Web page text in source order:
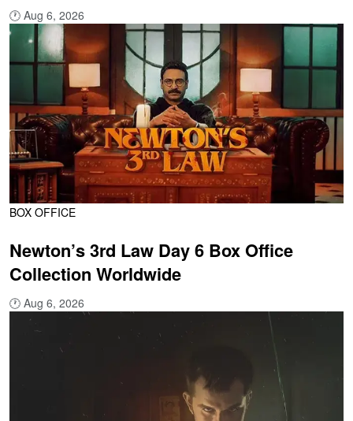
🕐 Aug 6, 2026
BOX OFFICE
Newton’s 3rd Law Day 6 Box Office
Collection Worldwide
🕐 Aug 6, 2026